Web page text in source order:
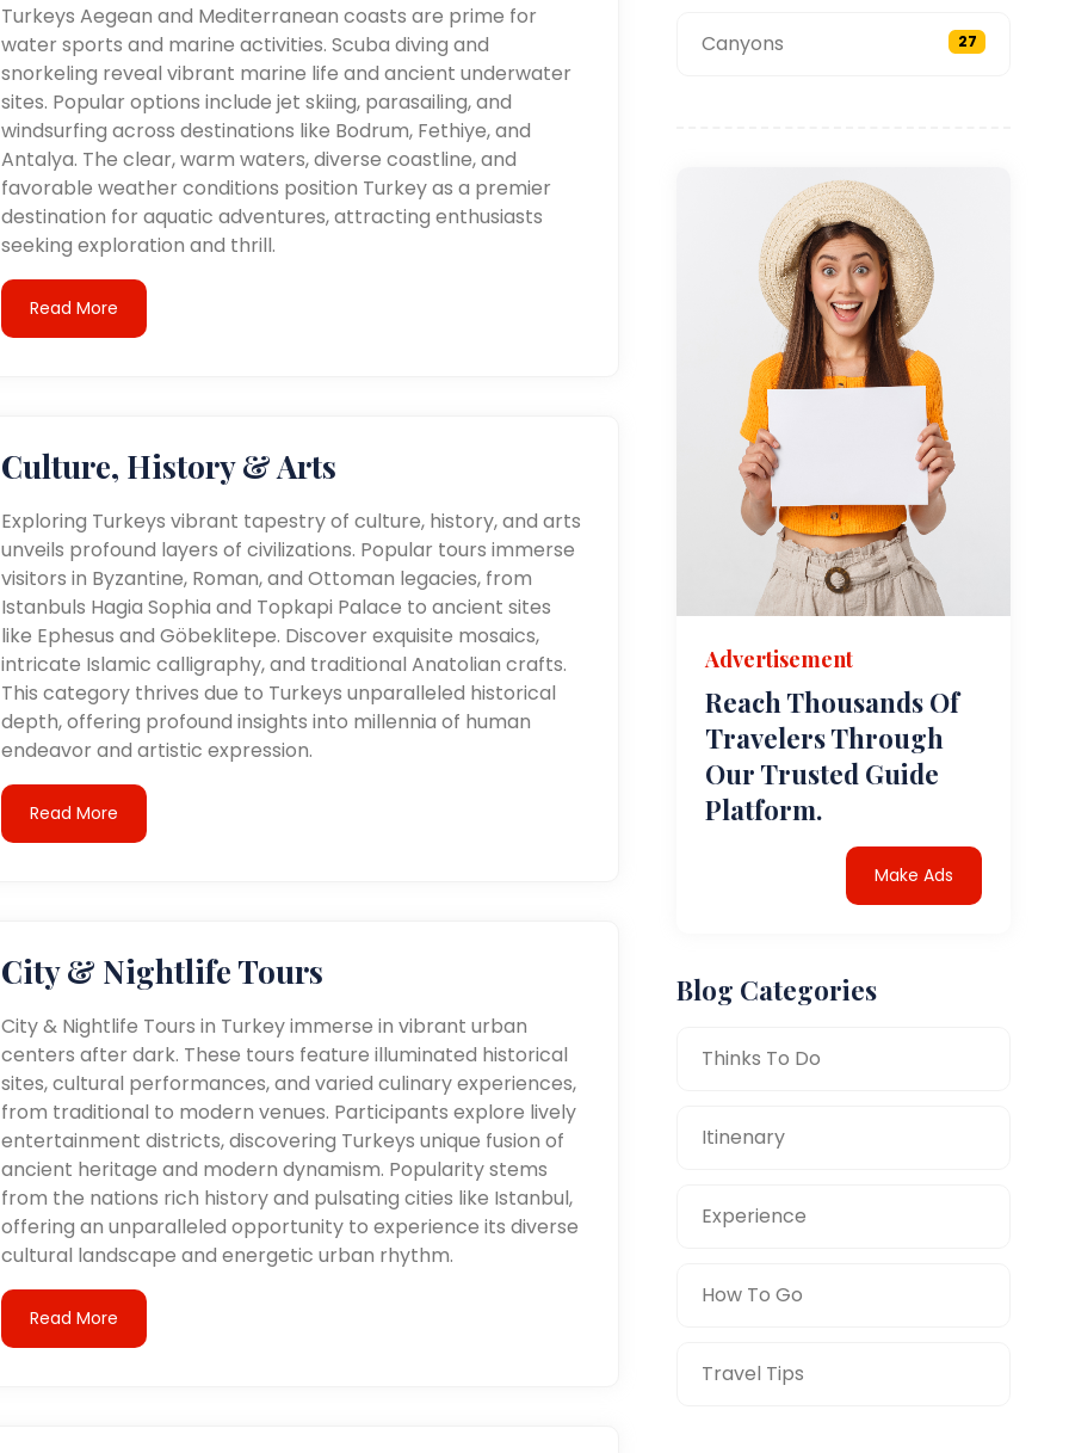
Turkeys Aegean and Mediterranean coasts are prime for
water sports and marine activities. Scuba diving and
snorkeling reveal vibrant marine life and ancient underwater
sites. Popular options include jet skiing, parasailing, and
windsurfing across destinations like Bodrum, Fethiye, and
Antalya. The clear, warm waters, diverse coastline, and
favorable weather conditions position Turkey as a premier
destination for aquatic adventures, attracting enthusiasts
seeking exploration and thrill.
Read More
Culture, History & Arts
Exploring Turkeys vibrant tapestry of culture, history, and arts
unveils profound layers of civilizations. Popular tours immerse
visitors in Byzantine, Roman, and Ottoman legacies, from
Istanbuls Hagia Sophia and Topkapi Palace to ancient sites
like Ephesus and Göbeklitepe. Discover exquisite mosaics,
intricate Islamic calligraphy, and traditional Anatolian crafts.
This category thrives due to Turkeys unparalleled historical
depth, offering profound insights into millennia of human
endeavor and artistic expression.
Read More
City & Nightlife Tours
City & Nightlife Tours in Turkey immerse in vibrant urban
centers after dark. These tours feature illuminated historical
sites, cultural performances, and varied culinary experiences,
from traditional to modern venues. Participants explore lively
entertainment districts, discovering Turkeys unique fusion of
ancient heritage and modern dynamism. Popularity stems
from the nations rich history and pulsating cities like Istanbul,
offering an unparalleled opportunity to experience its diverse
cultural landscape and energetic urban rhythm.
Read More
Canyons 27
Advertisement
Reach Thousands Of
Travelers Through
Our Trusted Guide
Platform.
Make Ads
Blog Categories
Thinks To Do
Itinenary
Experience
How To Go
Travel Tips